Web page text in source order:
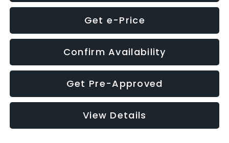
Get e-Price
Confirm Availability
Get Pre-Approved
View Details